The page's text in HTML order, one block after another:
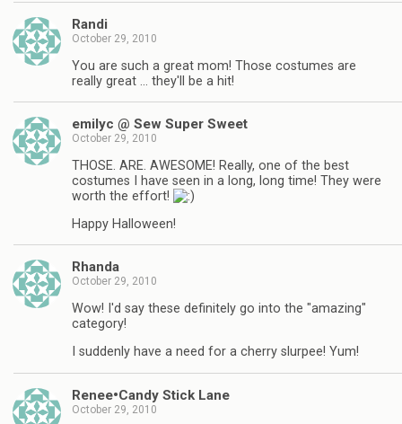
Randi
October 29, 2010
You are such a great mom! Those costumes are
really great … they'll be a hit!
emilyc @ Sew Super Sweet
October 29, 2010
THOSE. ARE. AWESOME! Really, one of the best
costumes I have seen in a long, long time! They were
worth the effort!
Happy Halloween!
Rhanda
October 29, 2010
Wow! I'd say these definitely go into the "amazing"
category!
I suddenly have a need for a cherry slurpee! Yum!
Renee•Candy Stick Lane
October 29, 2010